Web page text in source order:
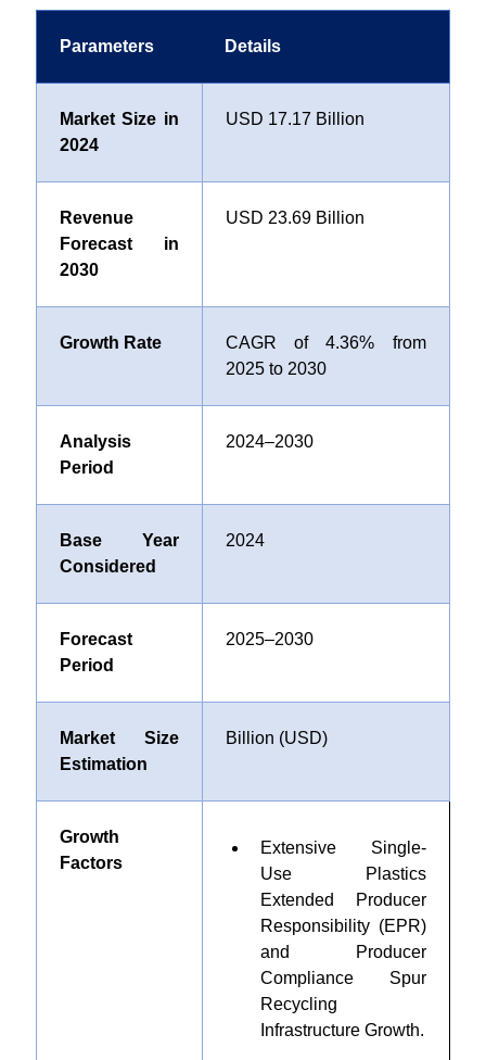
Parameters Details
Market Size in
2024
USD 17.17 Billion
Revenue
Forecast in
2030
USD 23.69 Billion
Growth Rate
CAGR of 4.36% from
2025 to 2030
Analysis
Period
2024–2030
Base Year
Considered
2024
Forecast
Period
2025–2030
Market Size
Estimation
Billion (USD)
Growth
Factors
Extensive Single-
Use Plastics
Extended Producer
Responsibility (EPR)
and Producer
Compliance Spur
Recycling
Infrastructure Growth.